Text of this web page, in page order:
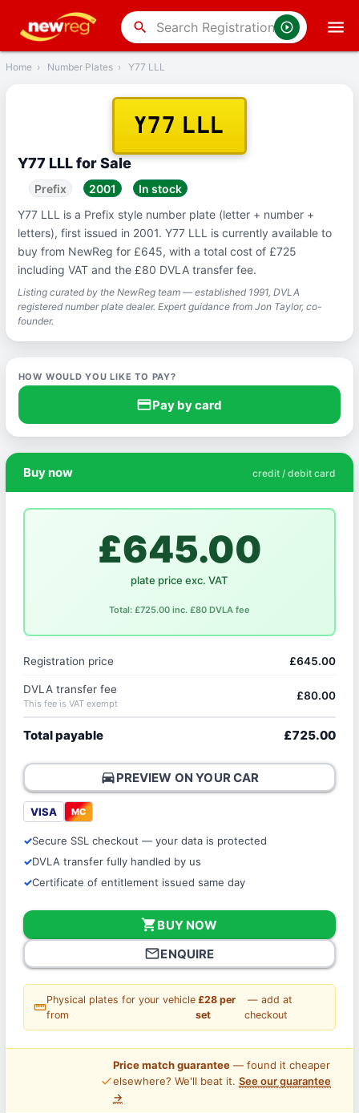
search
Back
Home › Number Plates › Y77 LLL
Y77 LLL
Y77 LLL for Sale
Prefix 2001
In stock
Y77 LLL is a Prefix style number plate (letter + number +
letters), first issued in 2001. Y77 LLL is currently available to
buy from NewReg for £645, with a total cost of £725
including VAT and the £80 DVLA transfer fee.
Listing curated by the NewReg team — established 1991, DVLA
registered number plate dealer. Expert guidance from Jon Taylor, co-
founder.
HOW WOULD YOU LIKE TO PAY?
credit_cardPay by card
Buy now credit / debit card
£645.00
plate price exc. VAT
Total: £725.00 inc. £80 DVLA fee
Registration price £645.00
DVLA transfer fee
This fee is VAT exempt
£80.00
Total payable £725.00
directions_carPREVIEW ON YOUR CAR
VISA MC
Secure SSL checkout — your data is protected
DVLA transfer fully handled by us
Certificate of entitlement issued same day
shopping_cartBUY NOW
mail_outlineENQUIRE
straighten
Physical plates for your vehicle
from
£28 per
set
— add at
checkout
price_check
Price match guarantee— found it cheaper
elsewhere? We'll beat it. See our guarantee
→